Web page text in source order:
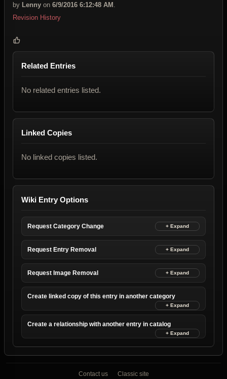
by Lenny on 6/9/2016 6:12:48 AM
Revision History
Related Entries
No related entries listed.
Linked Copies
No linked copies listed.
Wiki Entry Options
Request Category Change
Request Entry Removal
Request Image Removal
Create linked copy of this entry in another category
Create a relationship with another entry in catalog
Contact us Classic site